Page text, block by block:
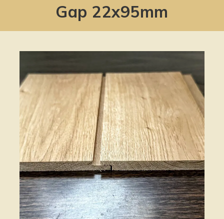
Gap 22x95mm